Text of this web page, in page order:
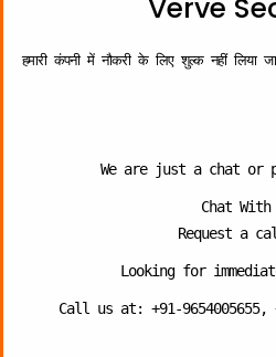
company in Ghaziabad, it
5. Situation of Emergency
any point in time. Now, all of
the medical condition, there is
be present to offer immediate
Security officers, they can
through prompt aid at the
Verve
हमारी कंपनी में नौकरी के लिए शुल्क नहीं लिया
We are just a chat or
Chat With
Request a
Looking for
Call us at: +91-9654005655,